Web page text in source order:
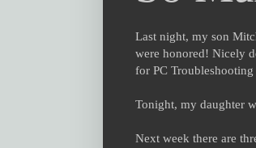
Last night, my son
were honored! Nicely
for PC
Tonight, my daughter
Next week there are